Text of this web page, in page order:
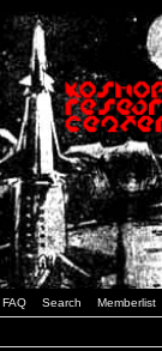
FAQ Search Memberlist